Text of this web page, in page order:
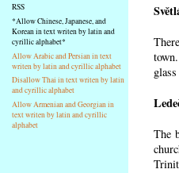
RSS
*Allow Chinese, Japanese, and
Korean in text writen by latin and
cyrillic alphabet*
Allow Arabic and Persian in text
writen by latin and cyrillic alphabet
Disallow Thai in text writen by latin
and cyrillic alphabet
Allow Armenian and Georgian in
text writen by latin and cyrillic
alphabet
The